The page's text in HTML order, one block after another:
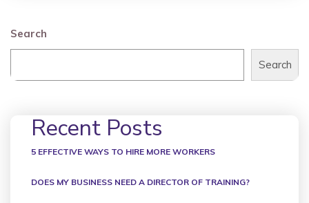
Search
Search
Recent Posts
5 EFFECTIVE WAYS TO HIRE MORE WORKERS
DOES MY BUSINESS NEED A DIRECTOR OF TRAINING?